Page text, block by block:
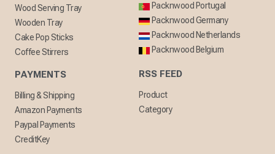
Wood Serving Tray
Wooden Tray
Cake Pop Sticks
Coffee Stirrers
PAYMENTS
Billing & Shipping
Amazon Payments
Paypal Payments
CreditKey
Packnwood Portugal
Packnwood Germany
Packnwood Netherlands
Packnwood Belgium
RSS FEED
Product
Category